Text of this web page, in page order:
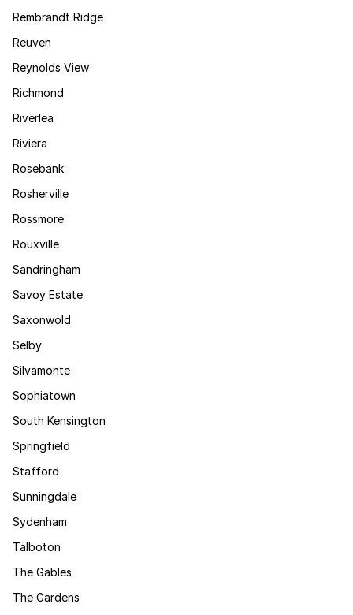
Rembrandt Ridge
Reuven
Reynolds View
Richmond
Riverlea
Riviera
Rosebank
Rosherville
Rossmore
Rouxville
Sandringham
Savoy Estate
Saxonwold
Selby
Silvamonte
Sophiatown
South Kensington
Springfield
Stafford
Sunningdale
Sydenham
Talboton
The Gables
The Gardens